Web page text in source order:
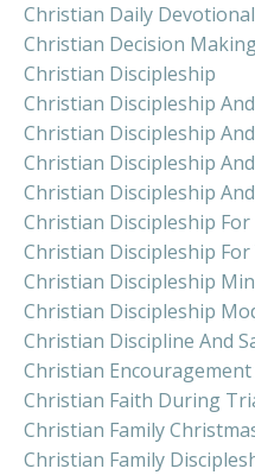
Christian Daily
Christian Decision
Christian Discipleship
Christian Discipleship
Christian Discipleship
Christian Discipleship
Christian Discipleship
Christian Discipleship For
Christian Discipleship
Christian Discipleship
Christian Discipleship
Christian Discipline And
Christian
Christian Faith During
Christian Family
Christian Family